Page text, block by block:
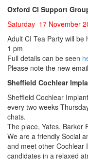
Oxford CI Support
Saturday 17 November
Adult CI Tea Party will
1 pm
Full details can be seen
Please note the new
Sheffield Cochlear
Sheffield Cochlear
every two weeks
chats.
The place, Yates, Barker
We are a friendly Social
and meet other Cochlear
candidates in a relaxed